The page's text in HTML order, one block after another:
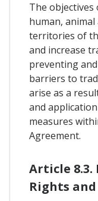
The
human,
territories of
and increase
preventing
barriers to
arise as a
and
measures
Agreement.
Article
Rights